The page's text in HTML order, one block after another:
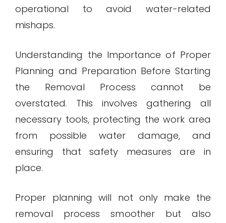
operational to avoid water-related
mishaps.
Understanding the Importance of Proper
Planning and Preparation Before Starting
the Removal Process cannot be
overstated. This involves gathering all
necessary tools, protecting the work area
from possible water damage, and
ensuring that safety measures are in
place.
Proper planning will not only make the
removal process smoother but also